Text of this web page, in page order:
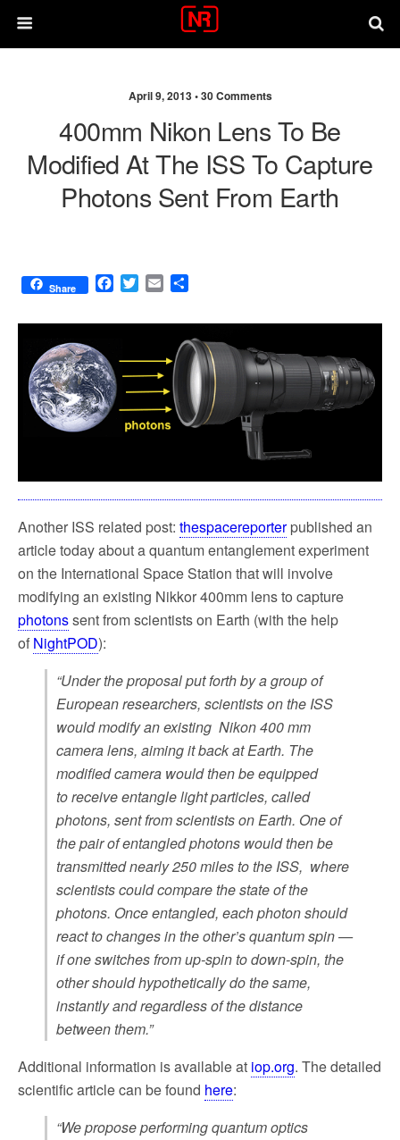
April 9, 2013 •30 Comments
400mm Nikon Lens To Be
Modified At The ISS To Capture
Photons Sent From Earth
Share
F
c
o
o
k
T
i
e
r
E
a
l
a
r
e
Another ISS related post: thespacereporterpublished an
article today about a quantum entanglement experiment
on the International Space Station that will involve
modifying an existing Nikkor 400mm lens to capture
photonssent from scientists on Earth (with the help
of NightPOD):
“Under the proposal put forth by a group of
European researchers, scientists on the ISS
would modify an existing Nikon 400 mm
camera lens, aiming it back at Earth. The
modified camera would then be equipped
to receive entangle light particles, called
photons, sent from scientists on Earth. One of
the pair of entangled photons would then be
transmitted nearly 250 miles to the ISS, where
scientists could compare the state of the
photons. Once entangled, each photon should
react to changes in the other’s quantum spin —
if one switches from up-spin to down-spin, the
other should hypothetically do the same,
instantly and regardless of the distance
between them.”
Additional information is available at iop.org. The detailed
scientific article can be found here:
“We propose performing quantum optics